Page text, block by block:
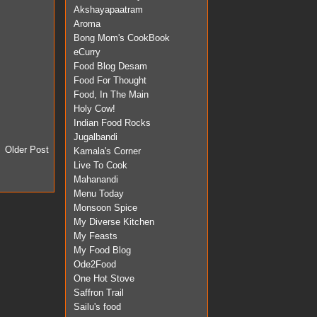
Older Post
Akshayapaatram
Aroma
Bong Mom's CookBook
eCurry
Food Blog Desam
Food For Thought
Food, In The Main
Holy Cow!
Indian Food Rocks
Jugalbandi
Kamala's Corner
Live To Cook
Mahanandi
Menu Today
Monsoon Spice
My Diverse Kitchen
My Feasts
My Food Blog
Ode2Food
One Hot Stove
Saffron Trail
Sailu's food